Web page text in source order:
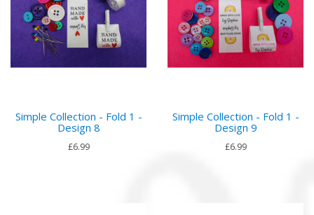
Simple Collection - Fold 1 -
Design 8
£6.99
Simple Collection - Fold 1 -
Design 9
£6.99